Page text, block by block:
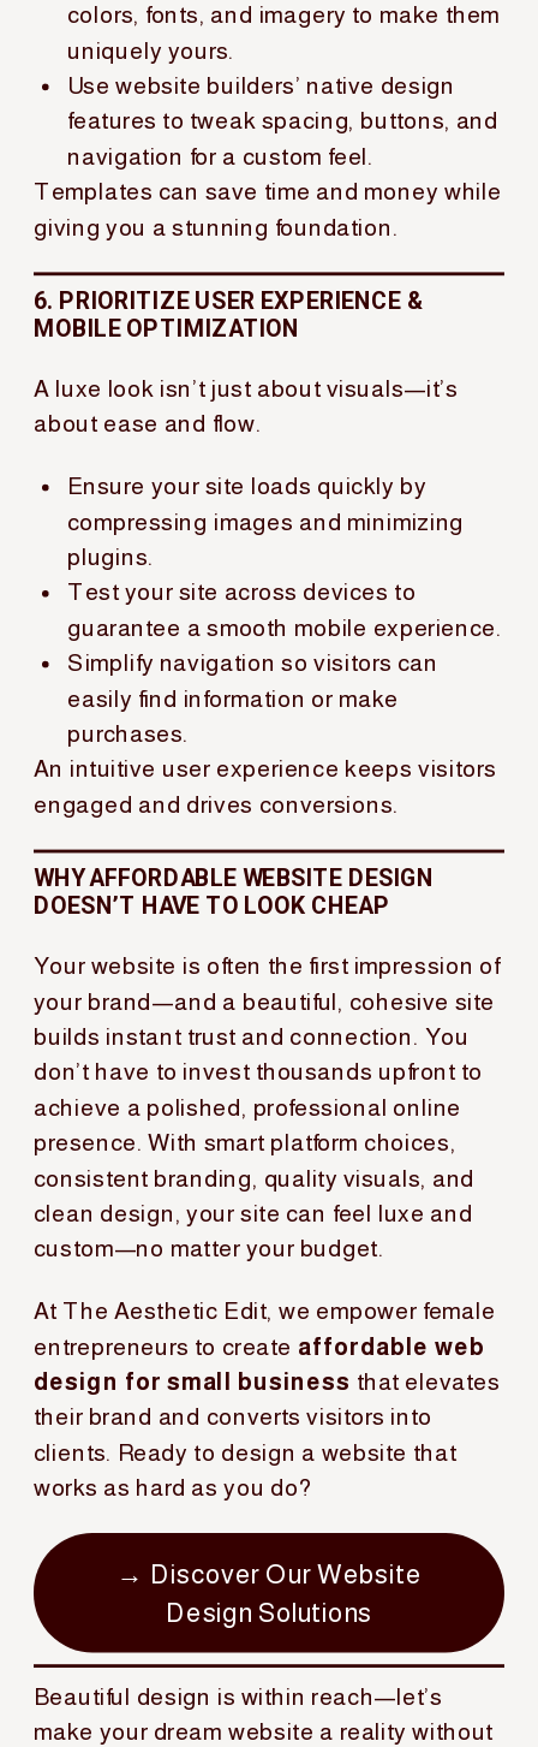
colors, fonts, and imagery to make them
uniquely yours.
Use website builders’ native design
features to tweak spacing, buttons, and
navigation for a custom feel.
Templates can save time and money while
giving you a stunning foundation.
6. PRIORITIZE USER EXPERIENCE &
MOBILE OPTIMIZATION
A luxe look isn’t just about visuals—it’s
about ease and flow.
Ensure your site loads quickly by
compressing images and minimizing
plugins.
Test your site across devices to
guarantee a smooth mobile experience.
Simplify navigation so visitors can
easily find information or make
purchases.
An intuitive user experience keeps visitors
engaged and drives conversions.
WHY AFFORDABLE WEBSITE DESIGN
DOESN’T HAVE TO LOOK CHEAP
Your website is often the first impression of
your brand—and a beautiful, cohesive site
builds instant trust and connection. You
don’t have to invest thousands upfront to
achieve a polished, professional online
presence. With smart platform choices,
consistent branding, quality visuals, and
clean design, your site can feel luxe and
custom—no matter your budget.
At The Aesthetic Edit, we empower female
entrepreneurs to create affordable web
design for small business that elevates
their brand and converts visitors into
clients. Ready to design a website that
works as hard as you do?
→ Discover Our Website
Design Solutions
Beautiful design is within reach—let’s
make your dream website a reality without